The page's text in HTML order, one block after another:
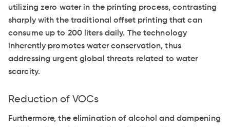
utilizing zero water in the printing process, contrasting
sharply with the traditional offset printing that can
consume up to 200 liters daily. The technology
inherently promotes water conservation, thus
addressing urgent global threats related to water
scarcity.
Reduction of VOCs
Furthermore, the elimination of alcohol and dampening